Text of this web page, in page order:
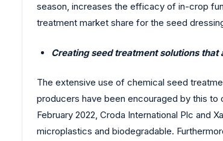
season, increases the efficacy of in-crop
treatment market share for the seed
Creating seed treatment solutions
The extensive use of chemical seed
producers have been encouraged by this
February 2022, Croda International Plc and
microplastics and biodegradable.